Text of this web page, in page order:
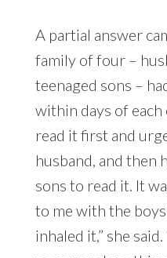
A partial answer
family of four –
teenaged sons –
within days of each
read it first and
husband, and then
sons to read it. It
to me with the
inhaled it,” she